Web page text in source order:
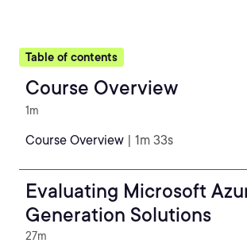
Table of contents
Course Overview
1m
Course Overview | 1m 33s
Evaluating Microsoft
Generation Solutions
27m